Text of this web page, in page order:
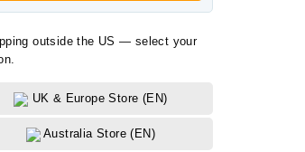
outside the US — select your
UK & Europe Store (EN)
Australia Store (EN)